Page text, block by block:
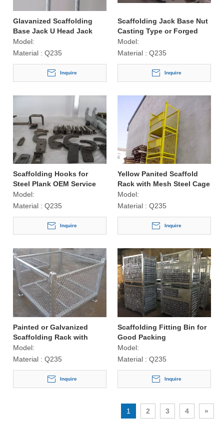
Glavanized Scaffolding
Base Jack U Head Jack
Model:
Material : Q235
Inquire
Scaffolding Jack Base Nut
Casting Type or Forged
Type
Model:
Material : Q235
Inquire
Scaffolding Hooks for
Steel Plank OEM Service
Available
Model:
Material : Q235
Inquire
Yellow Panited Scaffold
Rack with Mesh Steel Cage
Model:
Material : Q235
Inquire
Painted or Galvanized
Scaffolding Rack with
Mesh
Model:
Material : Q235
Inquire
Scaffolding Fitting Bin for
Good Packing
Model:
Material : Q235
Inquire
1 2 3 4 »